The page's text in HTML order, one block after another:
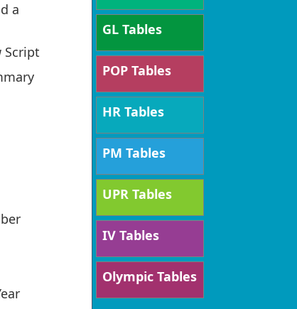
a
Script
GL Tables
POP Tables
HR Tables
PM Tables
UPR Tables
IV Tables
Olympic Tables